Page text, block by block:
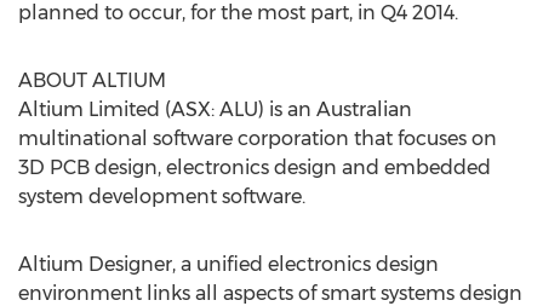
planned to occur, for the most part, in Q4 2014.
ABOUT ALTIUM
Altium Limited (ASX: ALU) is an Australian
multinational software corporation that focuses on
3D PCB design, electronics design and embedded
system development software.
​Altium Designer, a unified electronics design
environment links all aspects of smart systems design